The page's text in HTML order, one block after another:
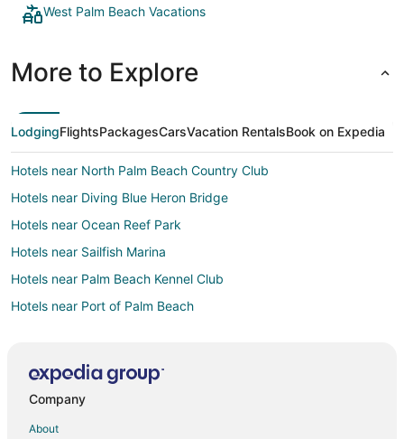
West Palm Beach Vacations
More to Explore
LodgingFlightsPackagesCarsVacation RentalsBook on Expedia
Hotels near North Palm Beach Country Club
Hotels near Diving Blue Heron Bridge
Hotels near Ocean Reef Park
Hotels near Sailfish Marina
Hotels near Palm Beach Kennel Club
Hotels near Port of Palm Beach
Hotels near Paddle Boarding Palm Beach
Company
About